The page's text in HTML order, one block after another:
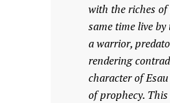
with the riches
same time live
a warrior,
rendering
character of
of prophecy.